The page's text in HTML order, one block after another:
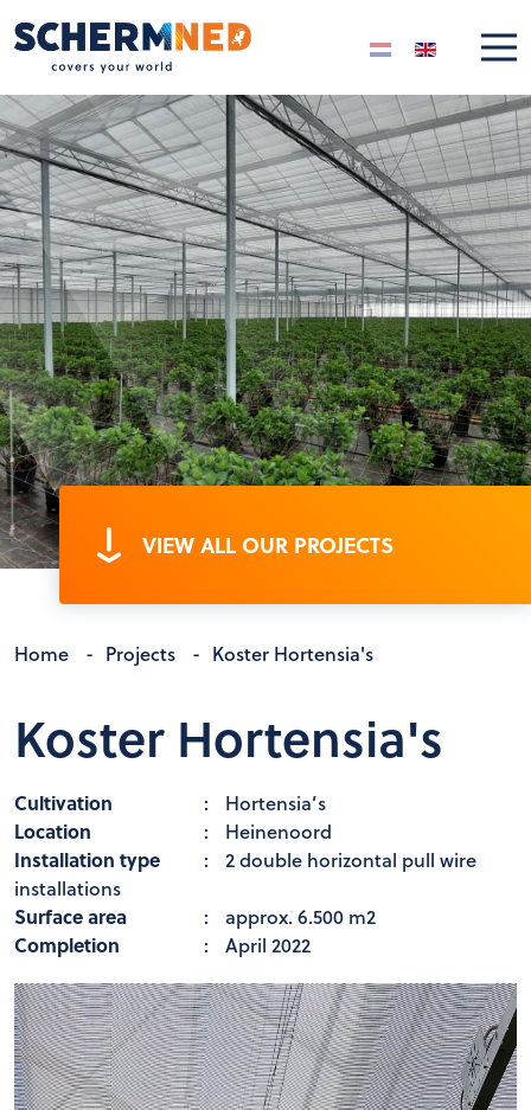
Select your
VIEW ALL OUR PROJECTS
Home - Projects - Koster Hortensia's
Koster Hortensia's
Cultivation :
Hortensia’s
Location
:
Heinenoord
Installation type
:
2 double horizontal pull wire
installations
Surface area
:
approx. 6.500 m2
Completion
: April 2022